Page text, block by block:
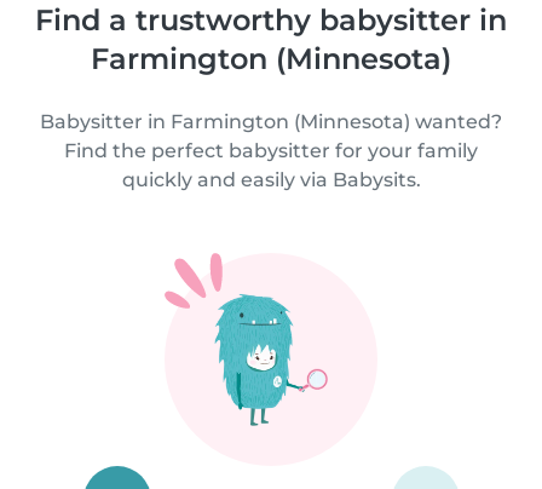
Find a trustworthy babysitter in
Farmington (Minnesota)
Babysitter in Farmington (Minnesota) wanted?
Find the perfect babysitter for your family
quickly and easily via Babysits.